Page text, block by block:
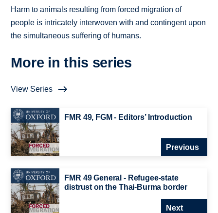
Harm to animals resulting from forced migration of
people is intricately interwoven with and contingent upon
the simultaneous suffering of humans.
More in this series
View Series
FMR 49, FGM - Editors’ Introduction
Previous
FMR 49 General - Refugee-state
distrust on the Thai-Burma border
Next